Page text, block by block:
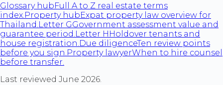
Glossary hubFull A to Z real estate terms
index. Property hubExpat property law overview for
Thailand. Letter GGovernment assessment value and
guarantee period. Letter H Holdover tenants and
house registration. Due diligenceTen review points
before you sign. Property lawyerWhen to hire counsel
before transfer.
Last reviewed June 2026.